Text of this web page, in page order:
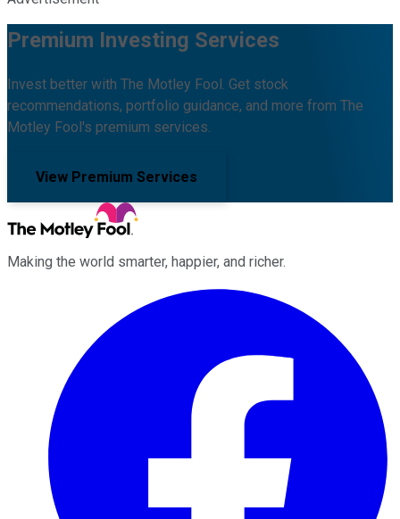
Premium Investing Services
Invest better with The Motley Fool. Get stock
recommendations, portfolio guidance, and more from The
Motley Fool's premium services.
View Premium Services
Making the world smarter, happier, and richer.